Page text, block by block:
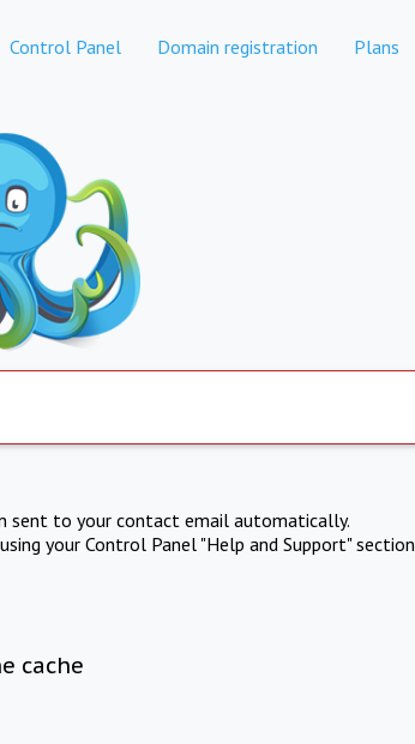
Control Panel Domain registration Plans
sent to your contact email automatically.
your Control Panel "Help and Support" section
cache